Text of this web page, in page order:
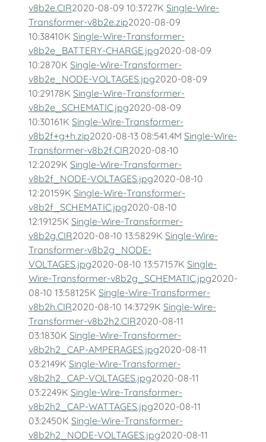
v8b2e.CIR2020-08-09 10:3727K Single-Wire-
Transformer-v8b2e.zip2020-08-09
10:38410K Single-Wire-Transformer-
v8b2e_BATTERY-CHARGE.jpg2020-08-09
10:2870K Single-Wire-Transformer-
v8b2e_NODE-VOLTAGES.jpg2020-08-09
10:29178K Single-Wire-Transformer-
v8b2e_SCHEMATIC.jpg2020-08-09
10:30161K Single-Wire-Transformer-
v8b2f+g+h.zip2020-08-13 08:541.4M Single-Wire-
Transformer-v8b2f.CIR2020-08-10
12:2029K Single-Wire-Transformer-
v8b2f_NODE-VOLTAGES.jpg2020-08-10
12:20159K Single-Wire-Transformer-
v8b2f_SCHEMATIC.jpg2020-08-10
12:19125K Single-Wire-Transformer-
v8b2g.CIR2020-08-10 13:5829K Single-Wire-
Transformer-v8b2g_NODE-
VOLTAGES.jpg2020-08-10 13:57157K Single-
Wire-Transformer-v8b2g_SCHEMATIC.jpg2020-
08-10 13:58125K Single-Wire-Transformer-
v8b2h.CIR2020-08-10 14:3729K Single-Wire-
Transformer-v8b2h2.CIR2020-08-11
03:1830K Single-Wire-Transformer-
v8b2h2_CAP-AMPERAGES.jpg2020-08-11
03:2149K Single-Wire-Transformer-
v8b2h2_CAP-VOLTAGES.jpg2020-08-11
03:2249K Single-Wire-Transformer-
v8b2h2_CAP-WATTAGES.jpg2020-08-11
03:2450K Single-Wire-Transformer-
v8b2h2_NODE-VOLTAGES.jpg2020-08-11